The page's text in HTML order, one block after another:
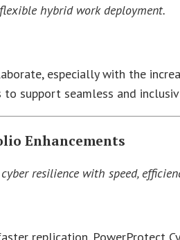
hybrid work deployment.
especially with the
support seamless and
Enhancements
resilience with speed,
replication. PowerProtect